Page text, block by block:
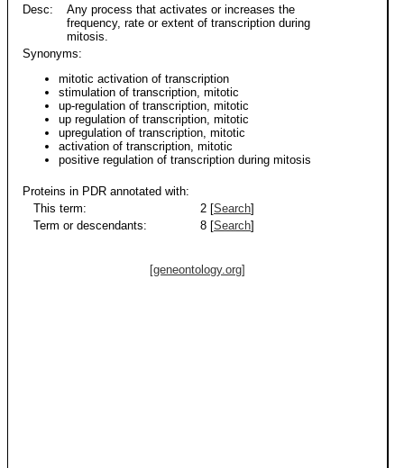
Desc:
Any process that activates or increases the
frequency, rate or extent of transcription during
mitosis.
Synonyms:
mitotic activation of transcription
stimulation of transcription, mitotic
up-regulation of transcription, mitotic
up regulation of transcription, mitotic
upregulation of transcription, mitotic
activation of transcription, mitotic
positive regulation of transcription during mitosis
Proteins in PDR annotated with:
This term:
2 [Search]
Term or descendants:
8 [Search]
[geneontology.org]